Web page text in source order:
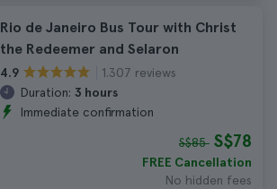
Rio de Janeiro Bus Tour with Christ
the Redeemer and Selaron
4.9
1.307 reviews
Duration: 3 hours
Immediate confirmation
S$85 S$78
FREE Cancellation
No hidden fees